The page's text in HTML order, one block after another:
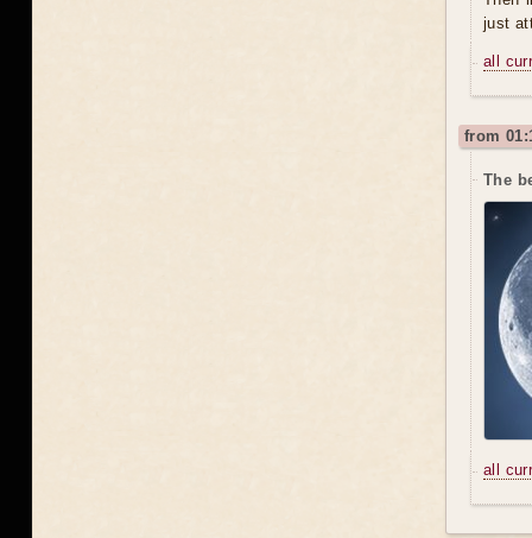
just
all
from
The
all